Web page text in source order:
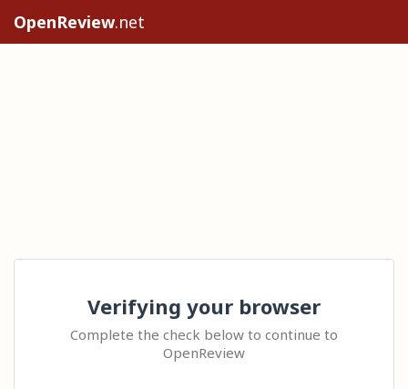
OpenReview.net
Verifying your browser
Complete the check below to continue to
OpenReview